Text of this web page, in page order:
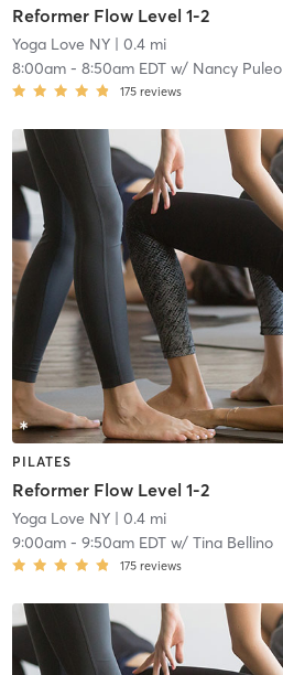
Reformer Flow Level 1-2
Yoga Love NY| 0.4 mi
8:00am- 8:50am EDTw/ Nancy Puleo
175 reviews
PILATES
Reformer Flow Level 1-2
Yoga Love NY| 0.4 mi
9:00am- 9:50am EDTw/ Tina Bellino
175 reviews